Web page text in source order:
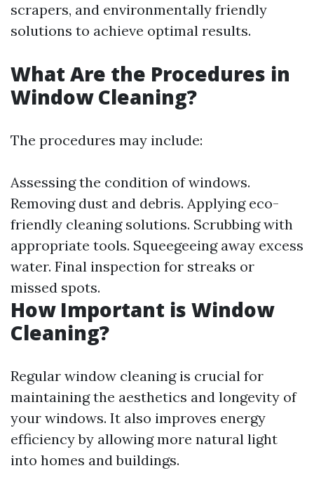
scrapers, and environmentally friendly
solutions to achieve optimal results.
What Are the Procedures in
Window Cleaning?
The procedures may include:
Assessing the condition of windows.
Removing dust and debris. Applying eco-
friendly cleaning solutions. Scrubbing with
appropriate tools. Squeegeeing away excess
water. Final inspection for streaks or
missed spots.
How Important is Window
Cleaning?
Regular window cleaning is crucial for
maintaining the aesthetics and longevity of
your windows. It also improves energy
efficiency by allowing more natural light
into homes and buildings.